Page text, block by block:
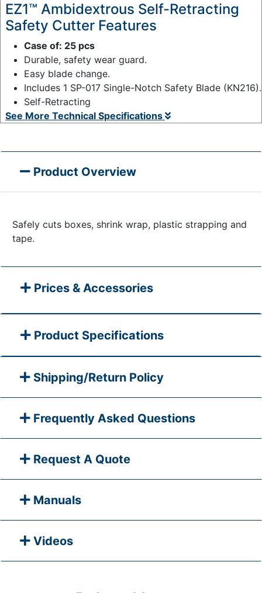
EZ1™ Ambidextrous Self-Retracting
Safety Cutter Features
Case of: 25 pcs
Durable, safety wear guard.
Easy blade change.
Includes 1 SP-017 Single-Notch Safety Blade (KN216).
Self-Retracting
See More Technical Specifications
Product Overview
Safely cuts boxes, shrink wrap, plastic strapping and
tape.
Prices & Accessories
Product Specifications
Shipping/Return Policy
Frequently Asked Questions
Request A Quote
Manuals
Videos